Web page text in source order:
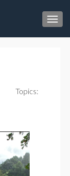
Topics: